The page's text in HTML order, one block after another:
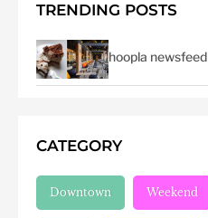
TRENDING POSTS
hoopla newsfeed
CATEGORY
Downtown Weekend